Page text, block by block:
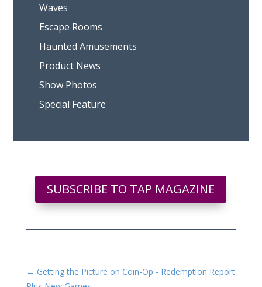
Waves
Escape Rooms
Haunted Amusements
Product News
Show Photos
Special Feature
SUBSCRIBE TO TAP MAGAZINE
← Getting the Picture on Coin-Op - Redemption Report